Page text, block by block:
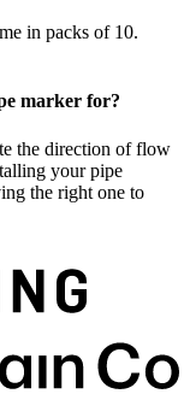
in packs of 10.
marker for?
the direction of flow
your pipe
the right one to